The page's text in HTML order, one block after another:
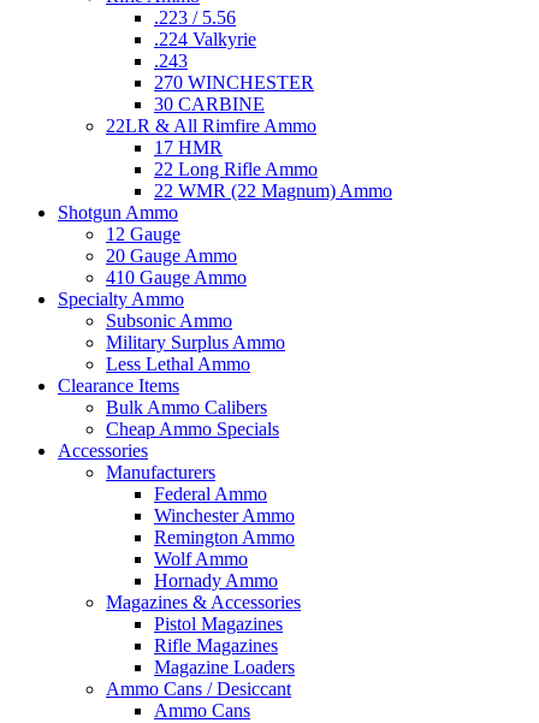
.223 / 5.56
.224 Valkyrie
.243
270 WINCHESTER
30 CARBINE
22LR & All Rimfire Ammo
17 HMR
22 Long Rifle Ammo
22 WMR (22 Magnum) Ammo
Shotgun Ammo
12 Gauge
20 Gauge Ammo
410 Gauge Ammo
Specialty Ammo
Subsonic Ammo
Military Surplus Ammo
Less Lethal Ammo
Clearance Items
Bulk Ammo Calibers
Cheap Ammo Specials
Accessories
Manufacturers
Federal Ammo
Winchester Ammo
Remington Ammo
Wolf Ammo
Hornady Ammo
Magazines & Accessories
Pistol Magazines
Rifle Magazines
Magazine Loaders
Ammo Cans / Desiccant
Ammo Cans